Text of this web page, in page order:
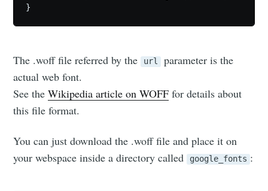
The .woff file referred by the url
parameter is the
actual web font.
See theWikipedia article on WOFF for details about
this file format.
You can just download the .woff file and place it on
your webspace inside a directory called google_fonts :